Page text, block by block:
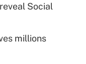
Social
millions